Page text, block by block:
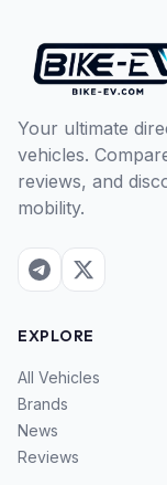
Your ultimate
vehicles.
reviews, and
mobility.
EXPLORE
All Vehicles
Brands
News
Reviews